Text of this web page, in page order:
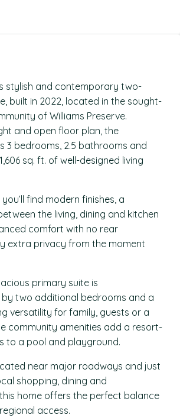
stylish and contemporary two-
built in 2022, located in the sought-
of Williams Preserve.
and open floor plan, the
3 bedrooms, 2.5 bathrooms and
sq. ft. of well-designed living
find modern finishes, a
the living, dining and kitchen
comfort with no rear
extra privacy from the moment
primary suite is
two additional bedrooms and a
versatility for family, guests or a
community amenities add a resort-
to a pool and playground.
near major roadways and just
shopping, dining and
home offers the perfect balance
access.